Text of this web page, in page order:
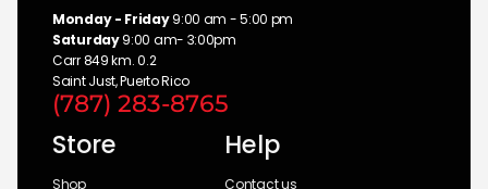
Monday - Friday9:00 am - 5:00 pm
Saturday9:00 am- 3:00pm
Carr 849 km. 0.2
Saint Just, Puerto Rico
(787) 283-8765
Store
Shop
Help
Contact us